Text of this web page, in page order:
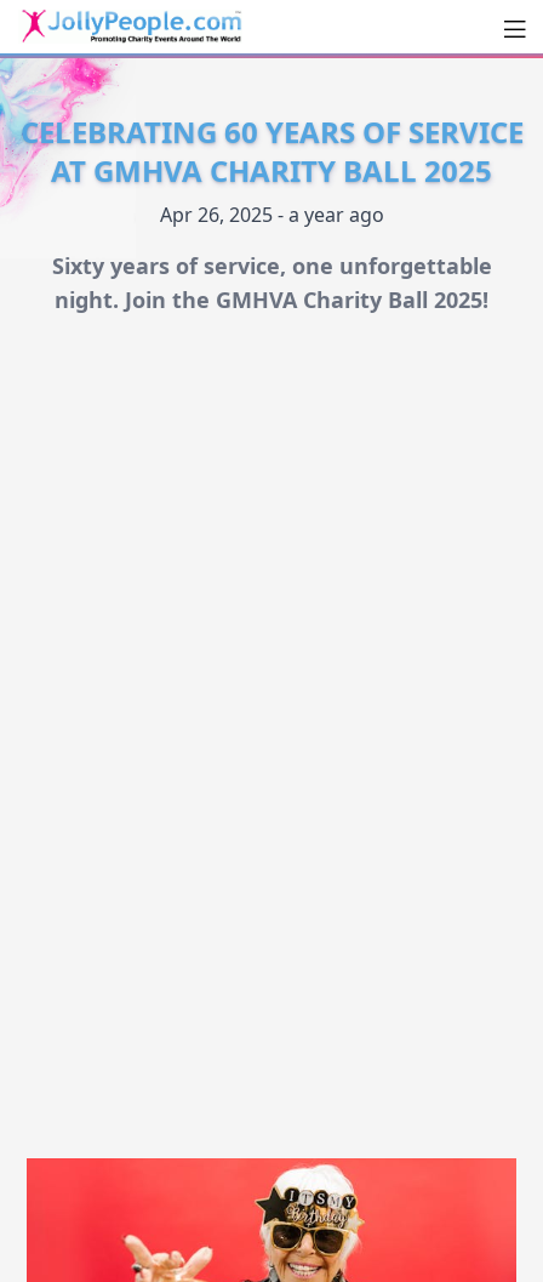
JollyPeople.Com
CELEBRATING 60 YEARS OF SERVICE
AT GMHVA CHARITY BALL 2025
Apr 26, 2025 - a year ago
Sixty years of service, one unforgettable
night. Join the GMHVA Charity Ball 2025!